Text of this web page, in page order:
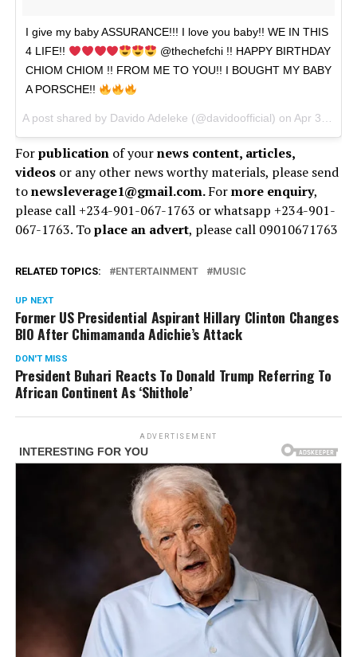
I give my baby ASSURANCE!!! I love you baby!! WE IN THIS
4 LIFE!!
@thechefchi !! HAPPY BIRTHDAY
CHIOM CHIOM !! FROM ME TO YOU!! I BOUGHT MY BABY
A PORSCHE!!
A post shared by Davido Adeleke (@davidoofficial) on Apr 30, 2018 at 3:06pm PDT
Forpublicationof yournews content, articles,
videosor any other news worthy materials, please send
tonewsleverage1@gmail.com.Formore enquiry,
please call +234-901-067-1763 or whatsapp +234-901-
067-1763. Toplace an advert, please call 09010671763
RELATED TOPICS: ENTERTAINMENT MUSIC
UP NEXT
Former US Presidential Aspirant Hillary Clinton Changes
BIO After Chimamanda Adichie’s Attack
DON'T MISS
President Buhari Reacts To Donald Trump Referring To
African Continent As ‘Shithole’
ADVERTISEMENT